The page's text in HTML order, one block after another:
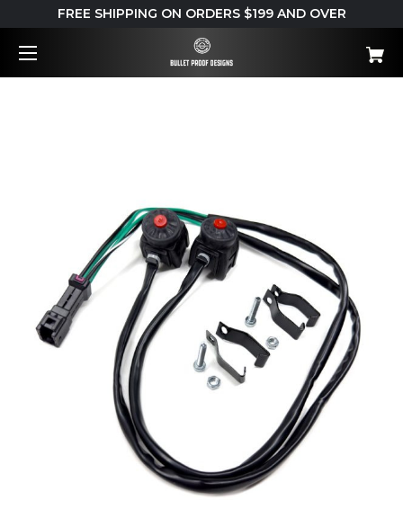
FREE SHIPPING ON ORDERS $199 AND OVER